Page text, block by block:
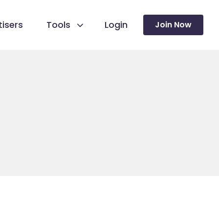
Tools Login Join Now